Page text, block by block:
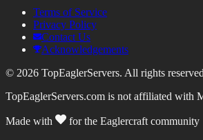
Terms of Service
Privacy Policy
Contact Us
Acknowledgements
© 2026 TopEaglerServers. All rights
TopEaglerServers.com is not affiliated with
Made with for the Eaglercraft community